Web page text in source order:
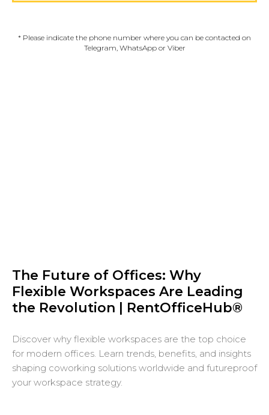
* Please indicate the phone number where you can be contacted on
Telegram, WhatsApp or Viber
The Future of Offices: Why
Flexible Workspaces Are Leading
the Revolution | RentOfficeHub®
Discover why flexible workspaces are the top choice
for modern offices. Learn trends, benefits, and insights
shaping coworking solutions worldwide and futureproof
your workspace strategy.